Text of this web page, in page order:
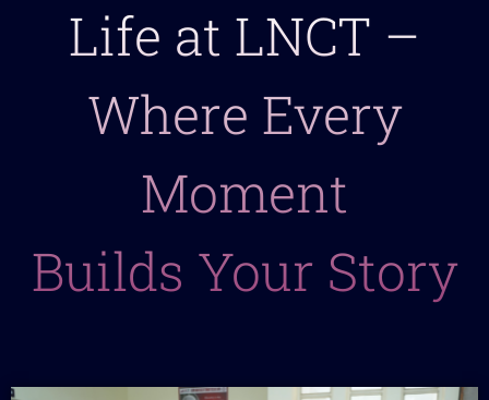
Life at LNCT –
Where Every
Moment
Builds Your Story